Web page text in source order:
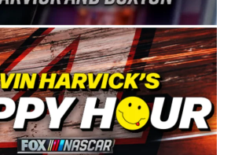
innovation, and the
and distribution of the highest
piping products made in the USA.
Wayne and Connie were
Coast racing, and we want
same level of dedication and
the Spears CARS Tour West,”
Kevin Harvick. “These